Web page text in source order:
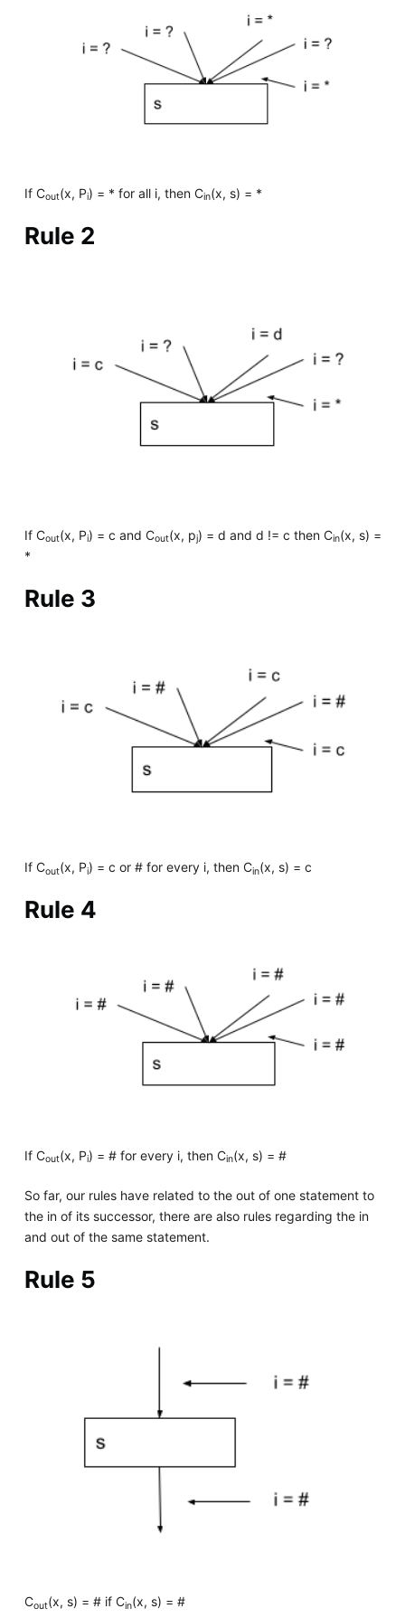
If Cout(x, Pi) = * for all i, then Cin(x, s) = *
Rule 2
If Cout(x, Pi) = c and Cout(x, pj) = d and d != c then Cin(x, s) =
*
Rule 3
If Cout(x, Pi) = c or # for every i, then Cin(x, s) = c
Rule 4
If Cout(x, Pi) = # for every i, then Cin(x, s) = #
So far, our rules have related to the out of one statement to
the in of its successor, there are also rules regarding the in
and out of the same statement.
Rule 5
Cout(x, s) = # if Cin(x, s) = #